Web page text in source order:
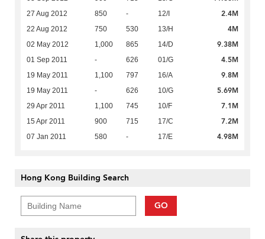
27 Aug 2012 850 - 12/I 2.4M
22 Aug 2012 750 530 13/H 4M
02 May 2012 1,000 865 14/D 9.38M
01 Sep 2011 - 626 01/G 4.5M
19 May 2011 1,100 797 16/A 9.8M
19 May 2011 - 626 10/G 5.69M
29 Apr 2011 1,100 745 10/F 7.1M
15 Apr 2011 900 715 17/C 7.2M
07 Jan 2011 580 - 17/E 4.98M
Hong Kong Building Search
GO